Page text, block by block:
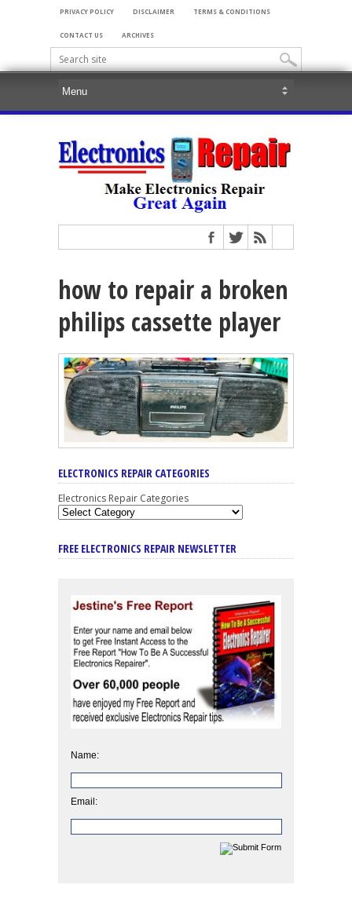
PRIVACY POLICY DISCLAIMER TERMS & CONDITIONS
CONTACT US ARCHIVES
how to repair a broken
philips cassette player
ELECTRONICS REPAIR CATEGORIES
Electronics Repair Categories
FREE ELECTRONICS REPAIR NEWSLETTER
Name:
Email: